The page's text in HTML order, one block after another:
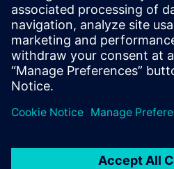
tägige